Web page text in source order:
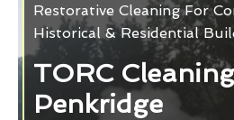
Restorative Cleaning For
Historical & Residential
TORC Cleaning
Penkridge